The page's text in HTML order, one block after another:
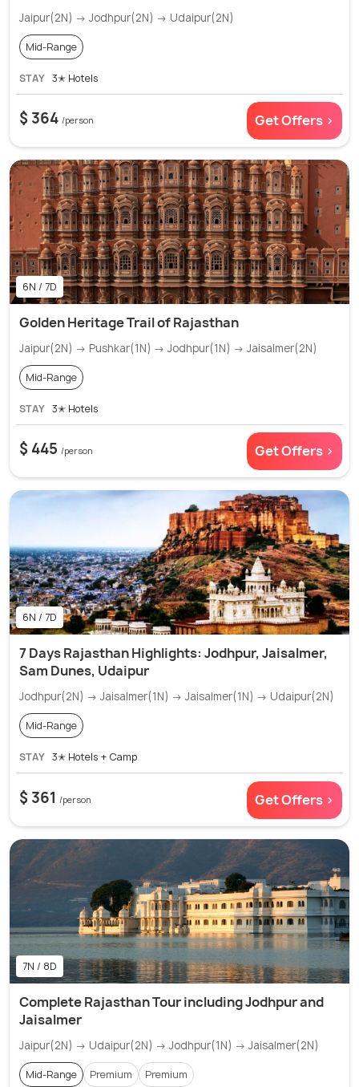
Jaipur(2N) → Jodhpur(2N) → Udaipur(2N)
Mid-Range
STAY 3✭ Hotels
$ 364 /person Get Offers >
6N / 7D
Golden Heritage Trail of Rajasthan
Jaipur(2N) → Pushkar(1N) → Jodhpur(1N) → Jaisalmer(2N)
Mid-Range
STAY 3✭ Hotels
$ 445 /person Get Offers >
6N / 7D
7 Days Rajasthan Highlights: Jodhpur, Jaisalmer,
Sam Dunes, Udaipur
Jodhpur(2N) → Jaisalmer(1N) → Jaisalmer(1N) → Udaipur(2N)
Mid-Range
STAY 3✭ Hotels + Camp
$ 361 /person Get Offers >
7N / 8D
Complete Rajasthan Tour including Jodhpur and
Jaisalmer
Jaipur(2N) → Udaipur(2N) → Jodhpur(1N) → Jaisalmer(2N)
Mid-Range Premium Premium